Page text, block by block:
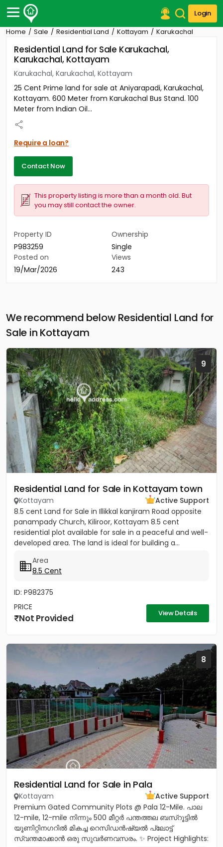
Login
Post Your Property
Post Your Requirement
Properties for Sale
Properties for Rent
Premium Projects
Finance Center
Our Services
Contact Us
Home Sale Residential Land Kottayam Karukachal
Residential Land for Sale Karukachal,
Karukachal, Kottayam
Karukachal, Karukachal, Kottayam
25 Cent Prime land for sale at Aniyarapadi, Karukachal,
Kottayam. 600 Meter from Karukachal Bus Stand. 100
Meter from Indian Oil...
Require a loan?
Contact Now
This property listing is more than a month old. But
you may still contact the owner.
Property ID
P983259
Ownership
Single
Posted on
19/Mar/2026
Views
243
We recommend below Residential Land for
Sale in Kottayam
9
Residential Land for Sale in Kottayam town
Kottayam
Active Support
8.5 cent Land for Sale in Illikkal kanjiram Road opposite
panampady Church, Kiliroor, Kottayam 8.5 cent
residential plot available for sale in a peaceful and well-
developed area. The land is ideal for building a...
Area
8.5 Cent
ID: P982375
PRICE
Not Provided View Details
8
Residential Land for Sale in Pala
Kottayam
Active Support
Premium Gated Community Plots @ Pala 12-Mile. പാല
12-mile, 12-mile നിന്നും 500 മീറ്റർ പന്തത്തല ബസ്‌റൂട്ടിൽ
യൂണിറ്റിനഗറിൽ മികച്ച റെസിഡൻഷ്യൽ പ്ലോട്ട്
സ്വന്തമാക്കാൻ ഒരു സുവർണവസരം. ✨ Project Highlights: